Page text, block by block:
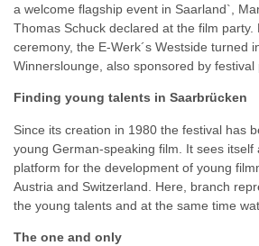
a welcome flagship event in Saarland`,
Thomas Schuck declared at the film
ceremony, the E-Werk´s Westside turned
Winnerslounge, also sponsored by festival
Finding young talents in Saarbrücken
Since its creation in 1980 the festival has
young German-speaking film. It sees
platform for the development of young
Austria and Switzerland. Here, branch
the young talents and at the same time
The one and only